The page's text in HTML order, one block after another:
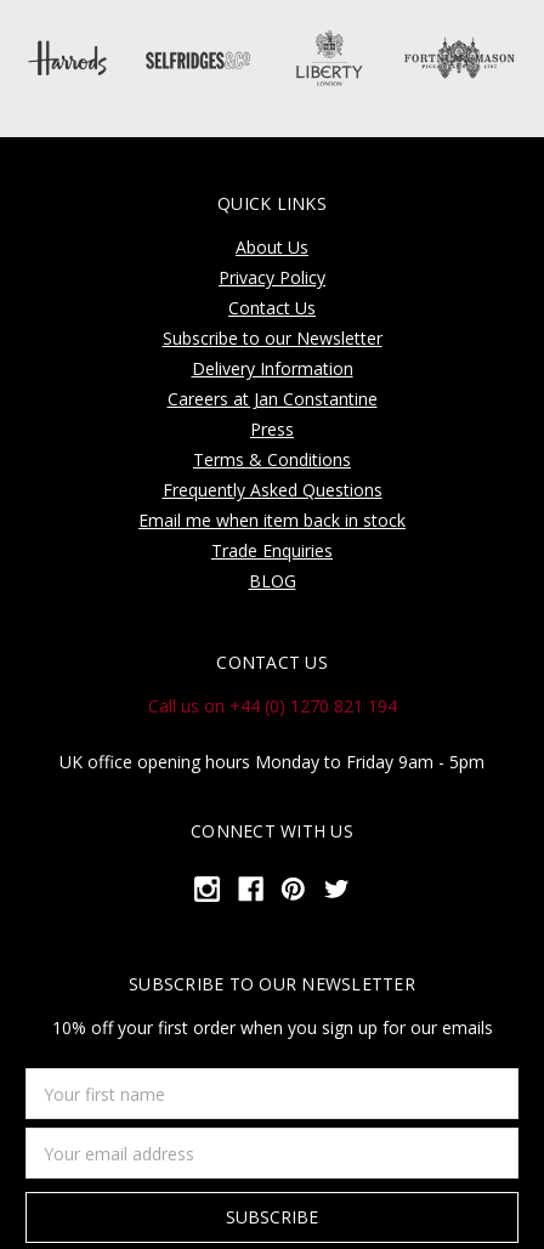
QUICK LINKS
About Us
Privacy Policy
Contact Us
Subscribe to our Newsletter
Delivery Information
Careers at Jan Constantine
Press
Terms & Conditions
Frequently Asked Questions
Email me when item back in stock
Trade Enquiries
BLOG
CONTACT US
Call us on +44 (0) 1270 821 194
UK office opening hours Monday to Friday 9am - 5pm
CONNECT WITH US
SUBSCRIBE TO OUR NEWSLETTER
10% off your first order when you sign up for our emails
first
name
Address